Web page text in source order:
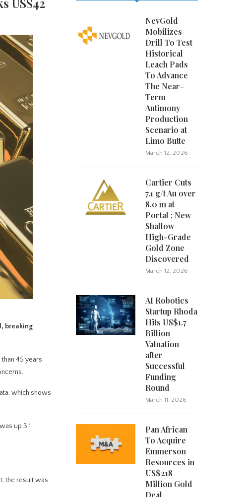
breaking
45 years
which shows
up 3.1
the result was
NevGold
Mobilizes
Drill To Test
Historical
Leach Pads
To Advance
The Near-
Term
Antimony
Production
Scenario at
Limo Butte
March 12, 2026
Cartier Cuts
7.1 g/t Au over
8.0 m at
Portal ; New
Shallow
High-Grade
Gold Zone
Discovered
March 12, 2026
AI Robotics
Startup Rhoda
Hits US$1.7
Billion
Valuation
after
Successful
Funding
Round
March 11, 2026
Pan African
To Acquire
Emmerson
Resources in
US$218
Million Gold
Deal